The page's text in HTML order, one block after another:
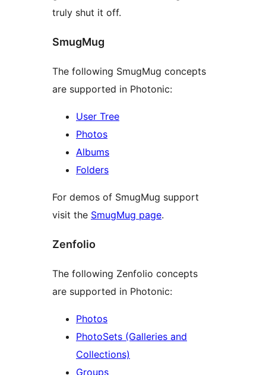
truly shut it off.
SmugMug
The following SmugMug concepts
are supported in Photonic:
User Tree
Photos
Albums
Folders
For demos of SmugMug support
visit the SmugMug page.
Zenfolio
The following Zenfolio concepts
are supported in Photonic:
Photos
PhotoSets (Galleries and
Collections)
Groups